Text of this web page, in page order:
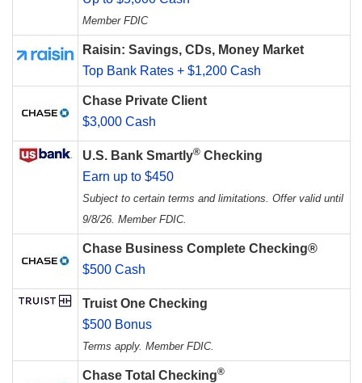
Member FDIC
Raisin: Savings, CDs, Money Market
Top Bank Rates + $1,200 Cash
Chase Private Client
$3,000 Cash
U.S. Bank Smartly® Checking
Earn up to $450
Subject to certain terms and limitations. Offer valid until
9/8/26. Member FDIC.
Chase Business Complete Checking®
$500 Cash
Truist One Checking
$500 Bonus
Terms apply. Member FDIC.
Chase Total Checking®